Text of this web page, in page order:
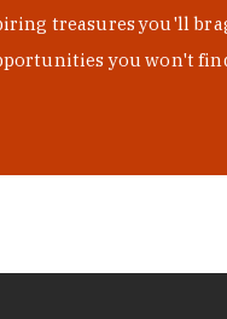
treasures you'll
you won't